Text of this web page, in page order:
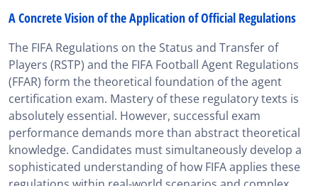
A Concrete Vision of the Application of Official Regulations
The FIFA Regulations on the Status and Transfer of
Players (RSTP) and the FIFA Football Agent Regulations
(FFAR) form the theoretical foundation of the agent
certification exam. Mastery of these regulatory texts is
absolutely essential. However, successful exam
performance demands more than abstract theoretical
knowledge. Candidates must simultaneously develop a
sophisticated understanding of how FIFA applies these